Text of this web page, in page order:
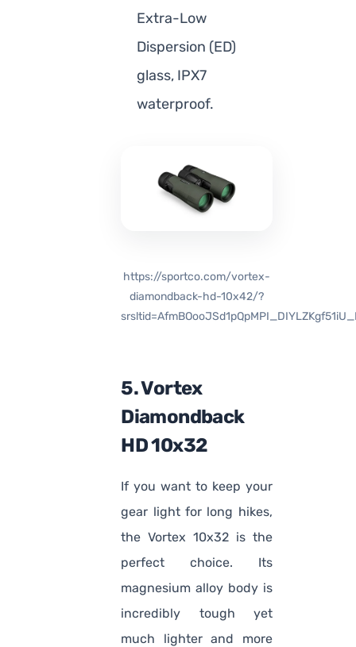
Extra-Low
Dispersion (ED)
glass, IPX7
waterproof.
https://sportco.com/vortex-
diamondback-hd-10x42/?
5. Vortex
Diamondback
HD 10x32
If you want to keep your
gear light for long hikes,
the Vortex 10x32 is the
perfect choice. Its
magnesium alloy body is
incredibly tough yet
much lighter and more